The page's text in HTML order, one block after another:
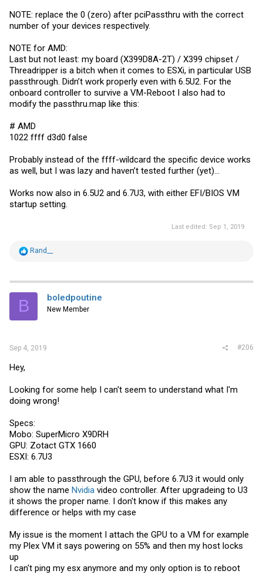
NOTE: replace the 0 (zero) after pciPassthru with the correct
number of your devices respectively.
NOTE for AMD:
Last but not least: my board (X399D8A-2T) / X399 chipset /
Threadripper is a bitch when it comes to ESXi, in particular USB
passthrough. Didn’t work properly even with 6.5U2. For the
onboard controller to survive a VM-Reboot I also had to
modify the passthru.map like this:
# AMD
1022 ffff d3d0 false
Probably instead of the ffff-wildcard the specific device works
as well, but I was lazy and haven’t tested further (yet)...
Works now also in 6.5U2 and 6.7U3, with either EFI/BIOS VM
startup setting.
Last edited: Sep 1, 2019
R
t
i
s
Rand__
B boledpoutine
New Member
Sep 4, 2019 #206
Hey,
Looking for some help I can't seem to understand what I'm
doing wrong!
Specs:
Mobo: SuperMicro X9DRH
GPU: Zotact GTX 1660
ESXI: 6.7U3
I am able to passthrough the GPU, before 6.7U3 it would only
show the name Nvidia video controller. After upgradeing to U3
it shows the proper name. I don't know if this makes any
difference or helps with my case
My issue is the moment I attach the GPU to a VM for example
my Plex VM it says powering on 55% and then my host locks
up
I can't ping my esx anymore and my only option is to reboot